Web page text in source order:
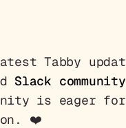
Tabby
Slack community
is eager
❤️